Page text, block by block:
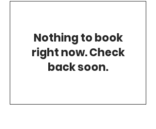
Nothing to book
right now. Check
back soon.